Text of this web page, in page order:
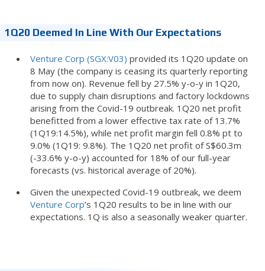
1Q20 Deemed In Line With Our Expectations
Venture Corp (SGX:V03) provided its 1Q20 update on
8 May (the company is ceasing its quarterly reporting
from now on). Revenue fell by 27.5% y-o-y in 1Q20,
due to supply chain disruptions and factory lockdowns
arising from the Covid-19 outbreak. 1Q20 net profit
benefitted from a lower effective tax rate of 13.7%
(1Q19:14.5%), while net profit margin fell 0.8% pt to
9.0% (1Q19: 9.8%). The 1Q20 net profit of S$60.3m
(-33.6% y-o-y) accounted for 18% of our full-year
forecasts (vs. historical average of 20%).
Given the unexpected Covid-19 outbreak, we deem
Venture Corp’s 1Q20 results to be in line with our
expectations. 1Q is also a seasonally weaker quarter.